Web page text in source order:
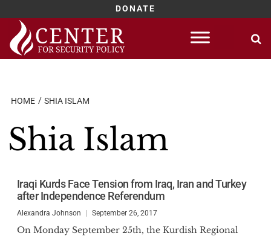
DONATE
Skip
content
HOME SHIA ISLAM
Shia Islam
Iraqi Kurds Face Tension from Iraq, Iran and Turkey
after Independence Referendum
Alexandra Johnson September 26, 2017
On Monday September 25th, the Kurdish Regional